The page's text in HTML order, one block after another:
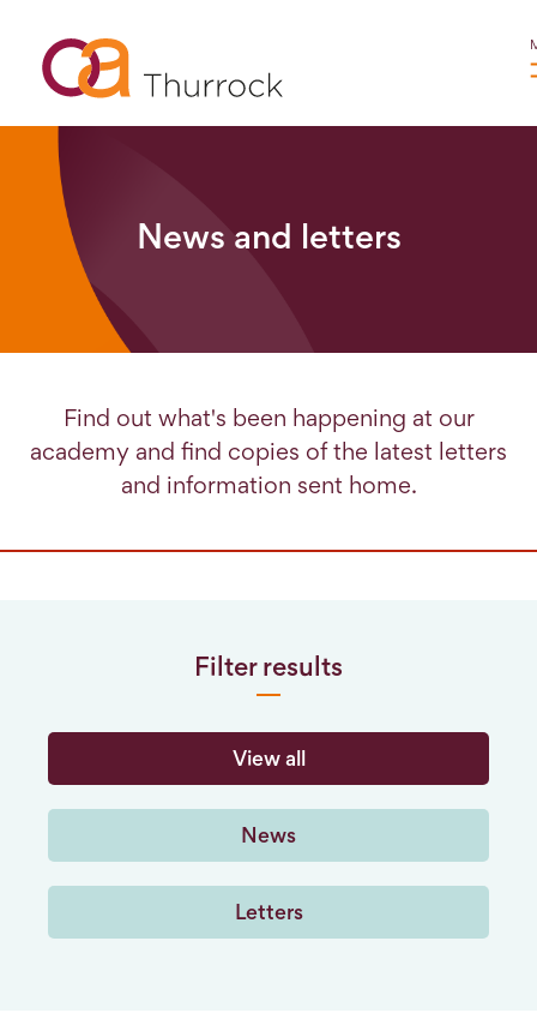
News and letters
Find out what's been happening at our
academy and find copies of the latest letters
and information sent home.
Filter results
View all
News
Letters